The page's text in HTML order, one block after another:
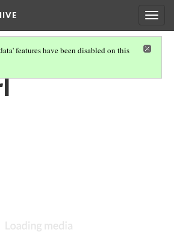
features have been disabled on this